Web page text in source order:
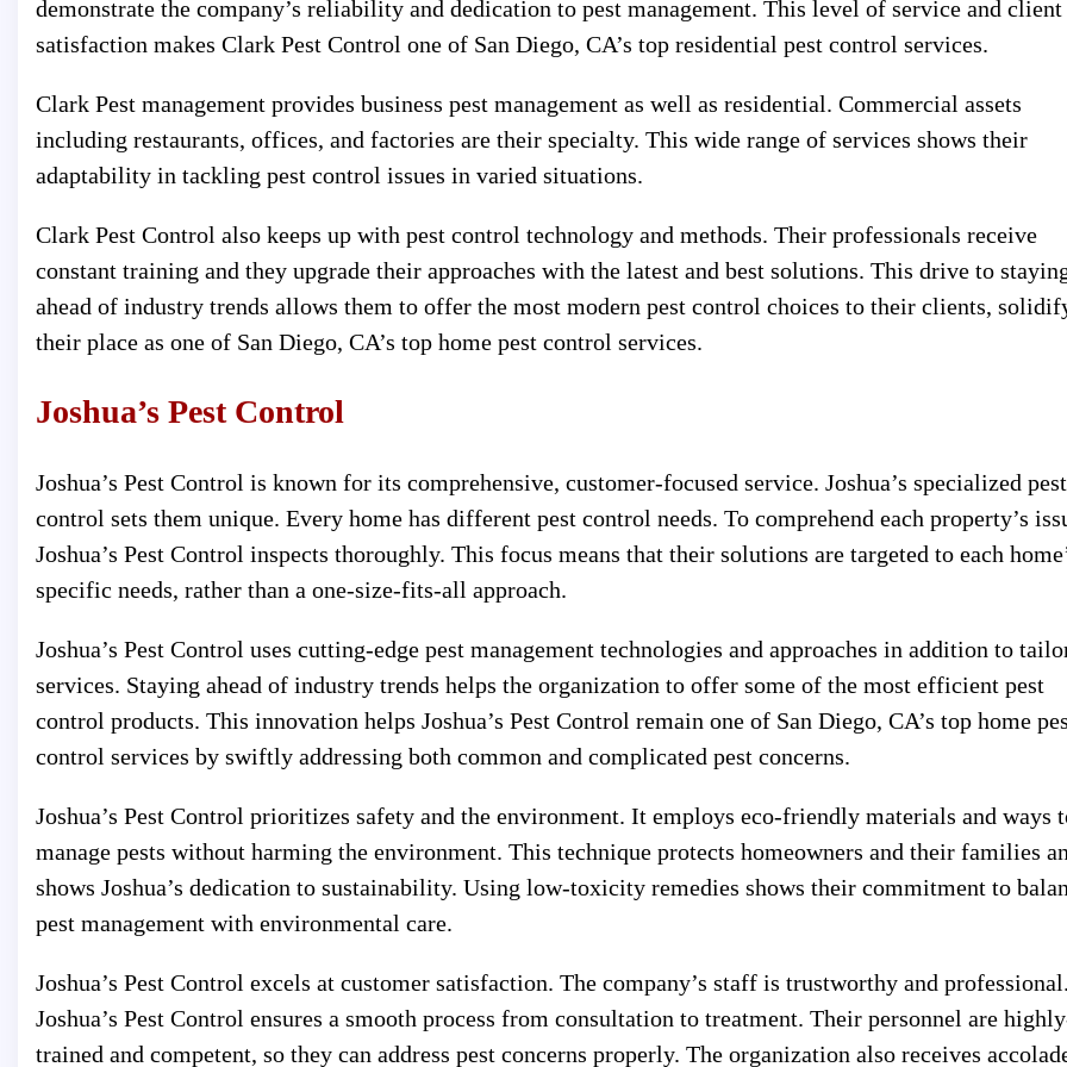
demonstrate the company’s reliability and dedication to pest management. This level of service and client
satisfaction makes Clark Pest Control one of San Diego, CA’s top residential pest control services.
Clark Pest management provides business pest management as well as residential. Commercial assets
including restaurants, offices, and factories are their specialty. This wide range of services shows their
adaptability in tackling pest control issues in varied situations.
Clark Pest Control also keeps up with pest control technology and methods. Their professionals receive
constant training and they upgrade their approaches with the latest and best solutions. This drive to
ahead of industry trends allows them to offer the most modern pest control choices to their clients,
their place as one of San Diego, CA’s top home pest control services.
Joshua’s Pest Control
Joshua’s Pest Control is known for its comprehensive, customer-focused service. Joshua’s specialized pest
control sets them unique. Every home has different pest control needs. To comprehend each property’s
Joshua’s Pest Control inspects thoroughly. This focus means that their solutions are targeted to each
specific needs, rather than a one-size-fits-all approach.
Joshua’s Pest Control uses cutting-edge pest management technologies and approaches in addition to
services. Staying ahead of industry trends helps the organization to offer some of the most efficient pest
control products. This innovation helps Joshua’s Pest Control remain one of San Diego, CA’s top home
control services by swiftly addressing both common and complicated pest concerns.
Joshua’s Pest Control prioritizes safety and the environment. It employs eco-friendly materials and ways
manage pests without harming the environment. This technique protects homeowners and their families
shows Joshua’s dedication to sustainability. Using low-toxicity remedies shows their commitment to
pest management with environmental care.
Joshua’s Pest Control excels at customer satisfaction. The company’s staff is trustworthy and professional.
Joshua’s Pest Control ensures a smooth process from consultation to treatment. Their personnel are
trained and competent, so they can address pest concerns properly. The organization also receives